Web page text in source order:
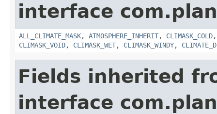
interface
ALL_CLIMATE_MASK, ATMOSPHERE_INHERIT, CLIMASK_COLD
CLIMASK_VOID, CLIMASK_WET, CLIMASK_WINDY,
Fields inherited
interface